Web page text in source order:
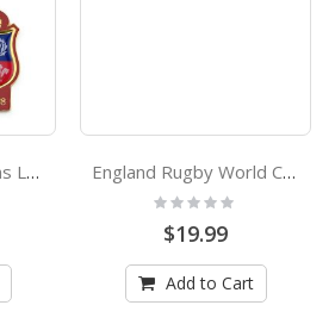
British and Irish Lions Logo Enamel Keyring England Rugby World Cup 2011 Official Jacquard Scarf
Rating:
0%
$19.99
Add to Cart